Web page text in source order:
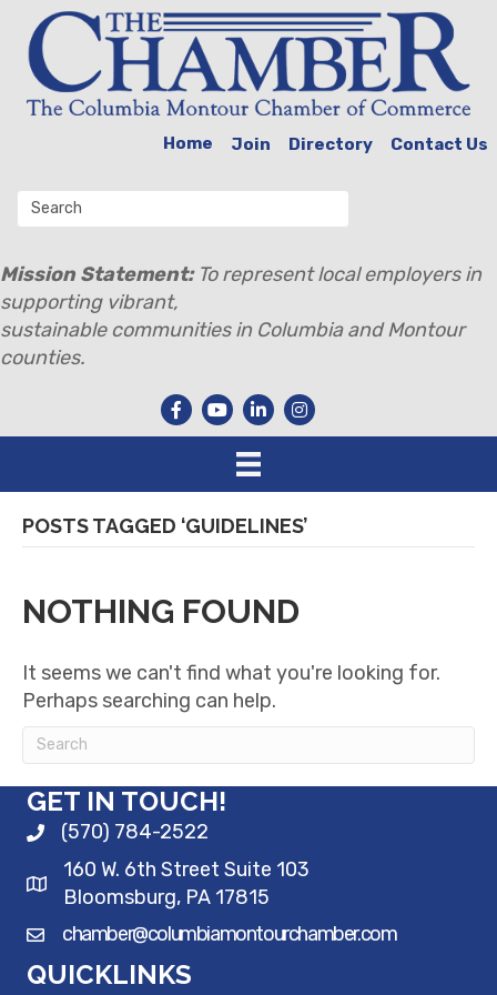
Home Join Directory Contact Us
Mission Statement:To represent local employers in
supporting vibrant,
sustainable communities in Columbia and Montour
counties.
POSTS TAGGED ‘GUIDELINES’
NOTHING FOUND
It seems we can't find what you're looking for.
Perhaps searching can help.
GET IN TOUCH!
(570) 784-2522
160 W. 6th Street Suite 103
Bloomsburg, PA 17815
chamber@columbiamontourchamber.com
QUICKLINKS